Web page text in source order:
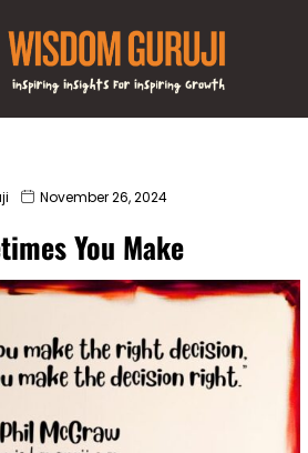
November 26, 2024
You Make